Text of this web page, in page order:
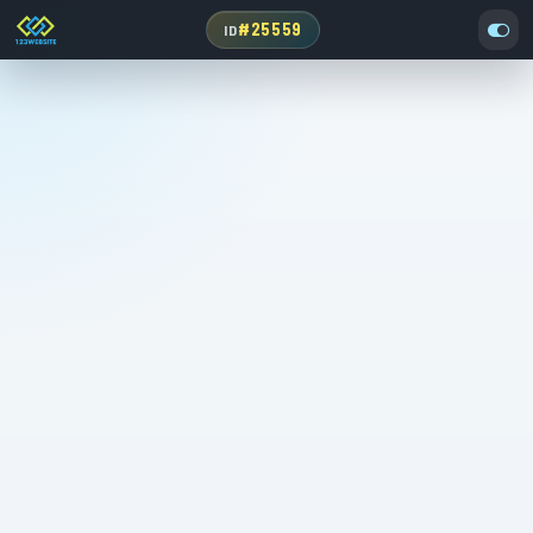
ID#25559